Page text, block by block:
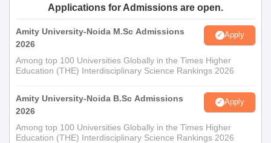
Applications for Admissions are open.
Amity University-Noida M.Sc Admissions
2026
Apply
Among top 100 Universities Globally in the Times Higher
Education (THE) Interdisciplinary Science Rankings 2026
Amity University-Noida B.Sc Admissions
2026
Apply
Among top 100 Universities Globally in the Times Higher
Education (THE) Interdisciplinary Science Rankings 2026